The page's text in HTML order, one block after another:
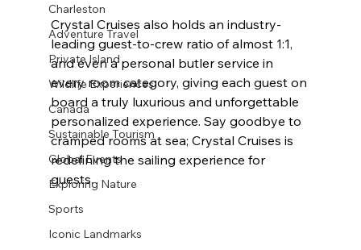
Charleston
Adventure Travel
Private Island
Wildlife Experiences
Canada
Sustainable Tourism
Global Events
Exploring Nature
Sports
Iconic Landmarks
Crystal Cruises also holds an industry-
leading guest-to-crew ratio of almost 1:1,
and even a personal butler service in
every room category, giving each guest on
board a truly luxurious and unforgettable
personalized experience. Say goodbye to
cramped rooms at sea; Crystal Cruises is
redefining the sailing experience for
guests.